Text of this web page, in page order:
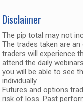
Disclaimer
The pip total may not
The trades taken are
traders will experience
attend the daily
you will be able to see
individually.
Futures and options
risk of loss. Past